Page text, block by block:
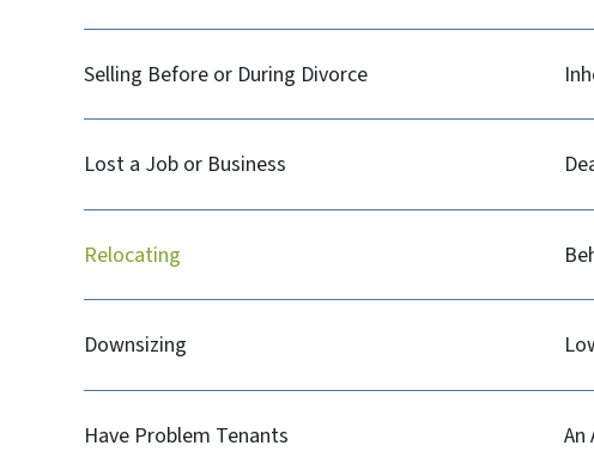
Selling Before or During Divorce
Lost a Job or Business
Relocating
Downsizing
Have Problem Tenants An